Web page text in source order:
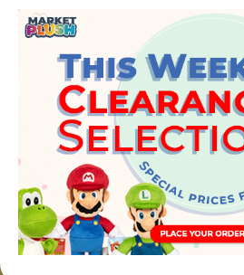
JUGUETES Y
Avenida de la
46394 - Ribarroja del
Phone:
+34 961
info@marketplush.com
copyright (c) Market